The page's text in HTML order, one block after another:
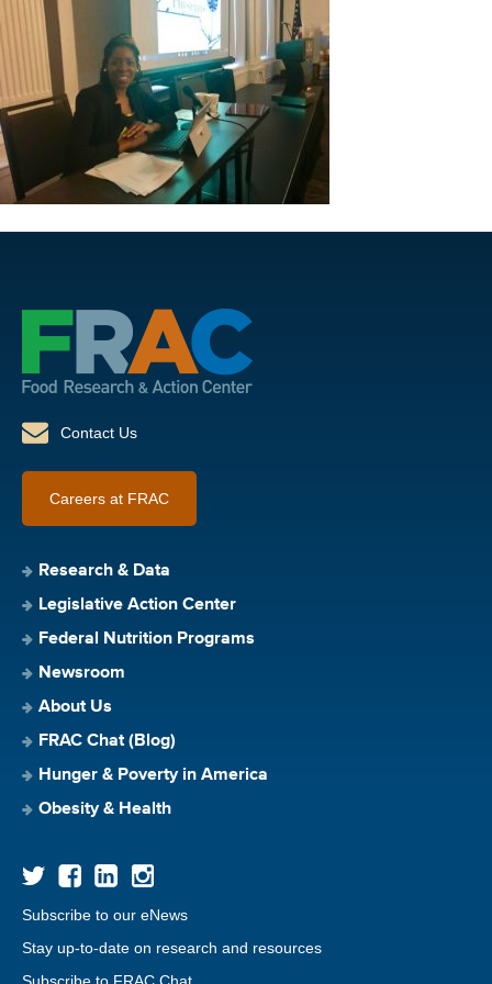
Contact Us
Careers at FRAC
Research & Data
Legislative Action Center
Federal Nutrition Programs
Newsroom
About Us
FRAC Chat (Blog)
Hunger & Poverty in America
Obesity & Health
Subscribe to our eNews
Stay up-to-date on research and resources